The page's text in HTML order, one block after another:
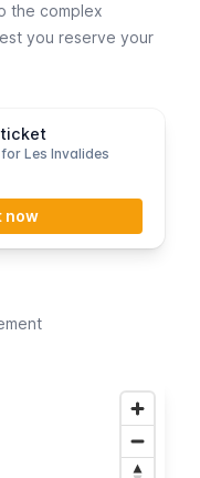
the complex
you reserve your
ticket
Les Invalides
now